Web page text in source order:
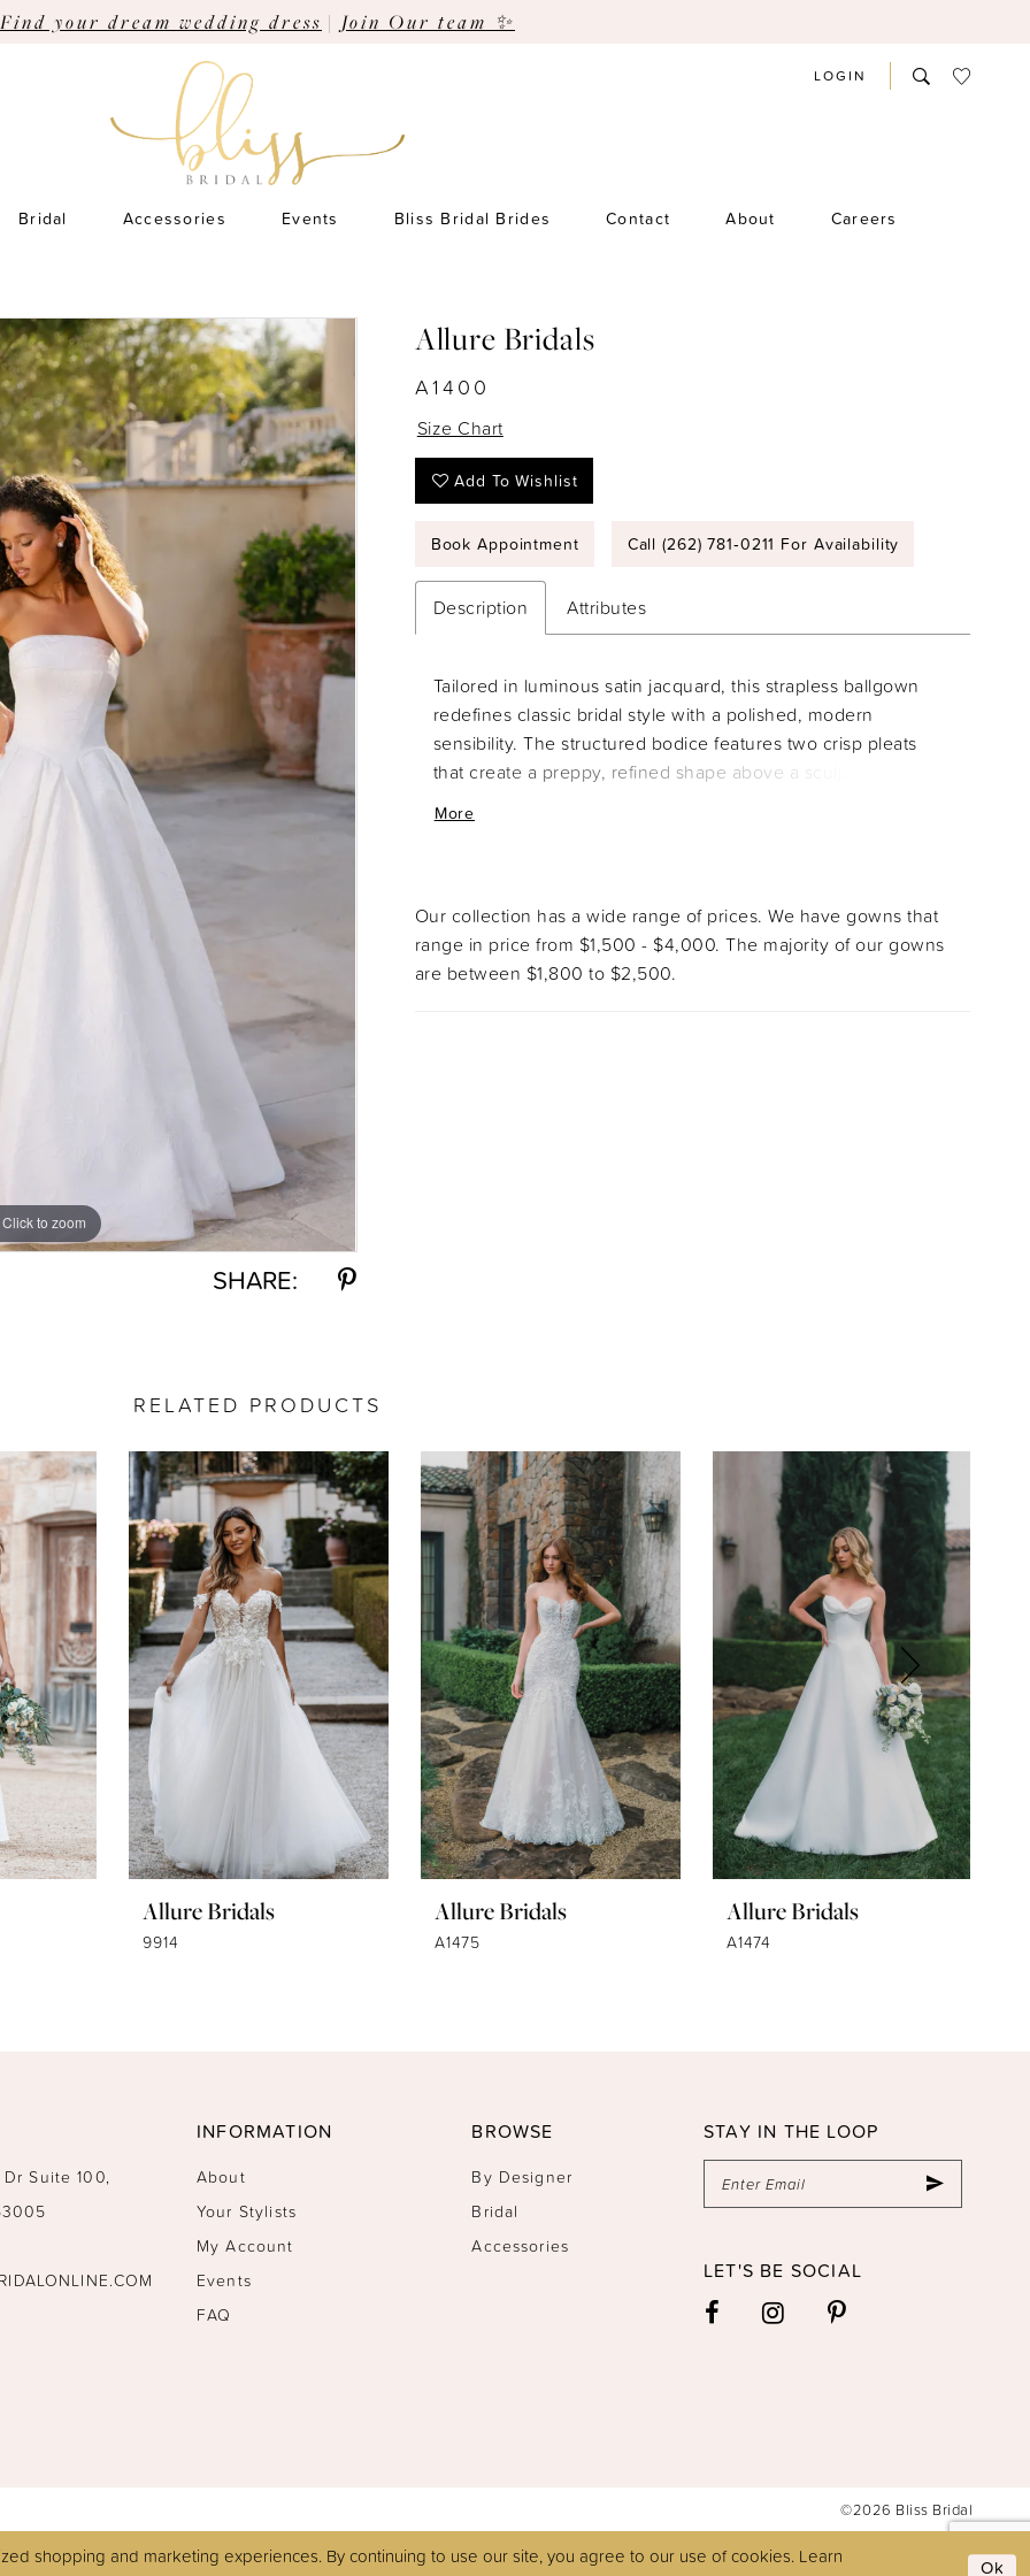
Find your dream wedding dress | Join Our team ✨
LOGIN
Bridal Accessories Events Bliss Bridal Brides Contact About Careers
Click to zoom
Click to zoom
SHARE:
Allure Bridals
A1400
Size Chart
Add To Wishlist
Book Appointment Call (262) 781‑0211 For Availability
Description Attributes
Tailored in luminous satin jacquard, this strapless ballgown
redefines classic bridal style with a polished, modern
sensibility. The structured bodice features two crisp pleats
that create a preppy, refined shape above a sculpted basque
silhouette, balancing couture craftsmanship with timeless
More
Our collection has a wide range of prices. We have gowns that
range in price from $1,500 - $4,000. The majority of our gowns
are between $1,800 to $2,500.
RELATED PRODUCTS
Allure Bridals
9914
Allure Bridals
A1475
Allure Bridals
A1474
Dr Suite 100,
INFORMATION
About
Your Stylists
My Account
Events
FAQ
BROWSE
By Designer
Bridal
Accessories
STAY IN THE LOOP
LET'S BE SOCIAL
©2026 Bliss Bridal
shopping and marketing experiences. By continuing to use our site, you agree to our use of cookies. Learn
Ok